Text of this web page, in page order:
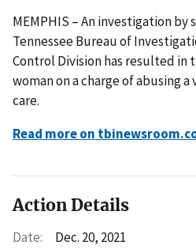
MEMPHIS – An investigation
Tennessee Bureau of
Control Division has resulted in
woman on a charge of abusing
care.
Read more on
Action Details
Date:
Dec. 20, 2021